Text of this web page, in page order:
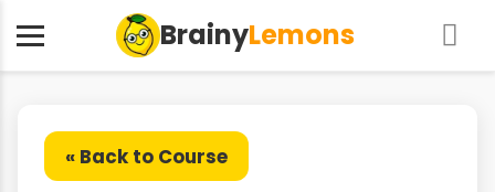
BrainyLemons
« Back to Course